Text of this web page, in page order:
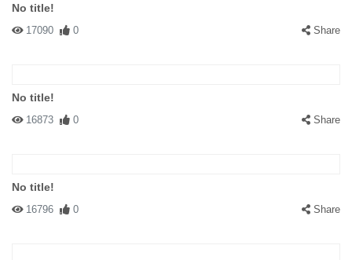
No title!
17090 0 Share
No title!
16873 0 Share
No title!
16796 0 Share